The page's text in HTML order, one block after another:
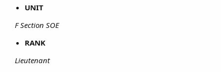
UNIT
F Section SOE
RANK
Lieutenant